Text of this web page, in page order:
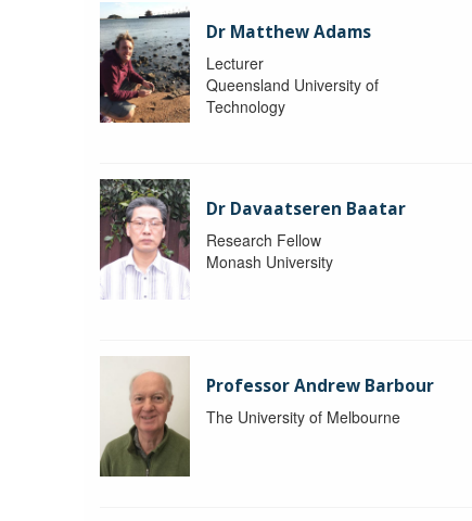
Dr Matthew Adams
Lecturer
Queensland University of
Technology
Dr Davaatseren Baatar
Research Fellow
Monash University
Professor Andrew Barbour
The University of Melbourne